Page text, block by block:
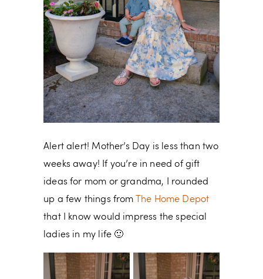
Alert alert! Mother’s Day is less than two
weeks away! If you’re in need of gift
ideas for mom or grandma, I rounded
up a few things from The Home Depot
that I know would impress the special
ladies in my life 🙂